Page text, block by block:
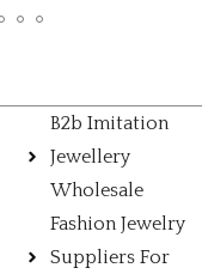
B2b Imitation
Jewellery
Wholesale
Fashion Jewelry
Suppliers For